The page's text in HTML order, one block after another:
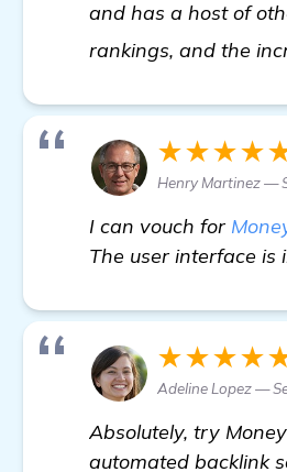
and has a host of
rankings, and the
Henry Martinez —
I can vouch for
The user interface
Adeline Lopez —
Absolutely, try
automated backlink